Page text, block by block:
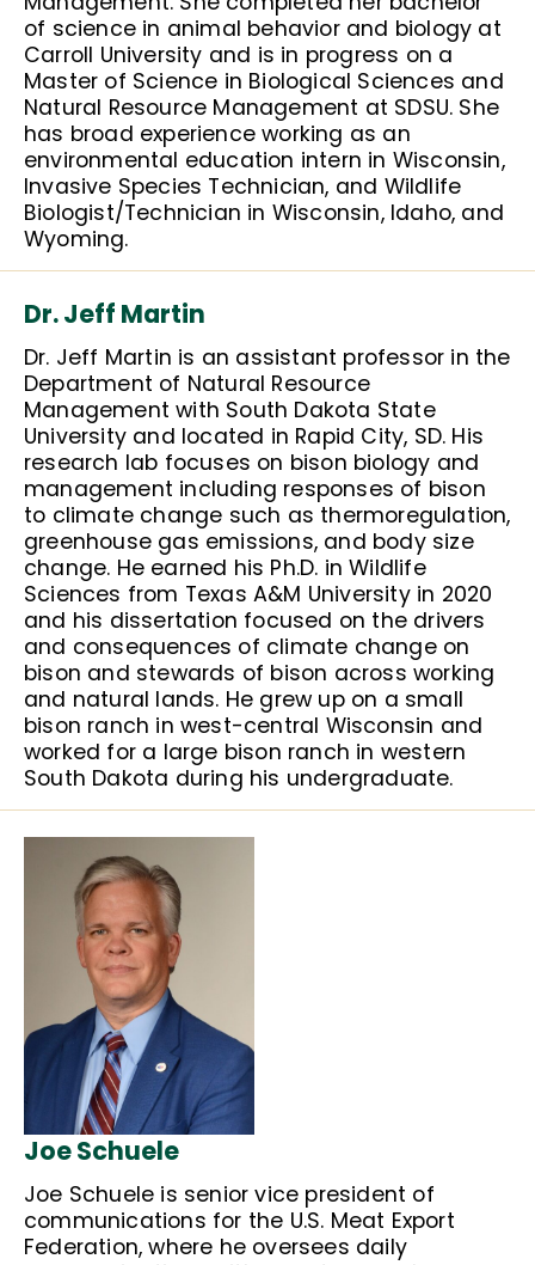
of science in animal behavior and biology at
Carroll University and is in progress on a
Master of Science in Biological Sciences and
Natural Resource Management at SDSU. She
has broad experience working as an
environmental education intern in Wisconsin,
Invasive Species Technician, and Wildlife
Biologist/Technician in Wisconsin, Idaho, and
Wyoming.
Dr. Jeff Martin
Dr. Jeff Martin is an assistant professor in the
Department of Natural Resource
Management with South Dakota State
University and located in Rapid City, SD. His
research lab focuses on bison biology and
management including responses of bison
to climate change such as thermoregulation,
greenhouse gas emissions, and body size
change. He earned his Ph.D. in Wildlife
Sciences from Texas A&M University in 2020
and his dissertation focused on the drivers
and consequences of climate change on
bison and stewards of bison across working
and natural lands. He grew up on a small
bison ranch in west-central Wisconsin and
worked for a large bison ranch in western
South Dakota during his undergraduate.
Joe Schuele
Joe Schuele is senior vice president of
communications for the U.S. Meat Export
Federation, where he oversees daily